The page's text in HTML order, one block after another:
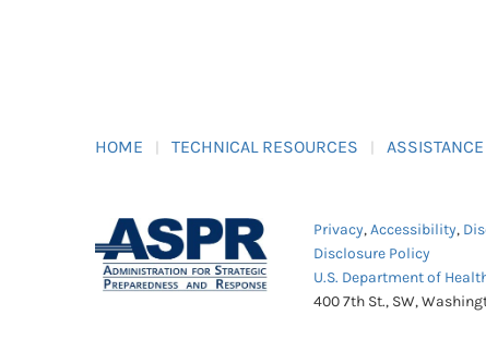
HOME TECHNICAL RESOURCES
Privacy,Accessibility,
Disclosure Policy
U.S. Department of
400 7th St., SW,